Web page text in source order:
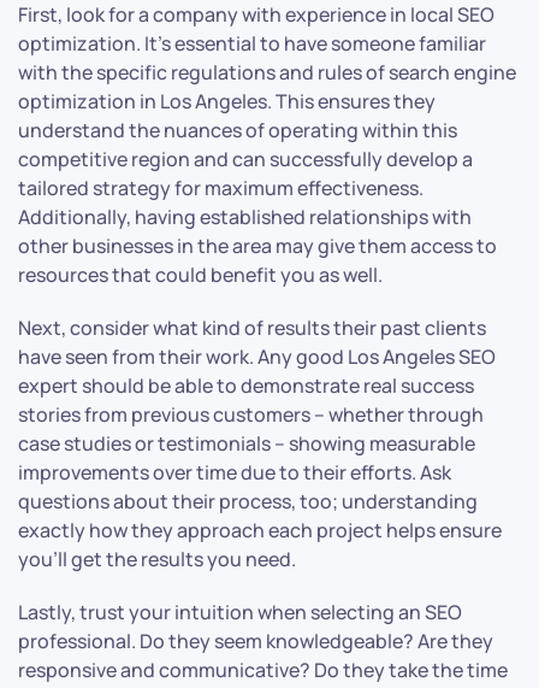
First, look for a company with experience in local SEO
optimization. It’s essential to have someone familiar
with the specific regulations and rules of search engine
optimization in Los Angeles. This ensures they
understand the nuances of operating within this
competitive region and can successfully develop a
tailored strategy for maximum effectiveness.
Additionally, having established relationships with
other businesses in the area may give them access to
resources that could benefit you as well.
Next, consider what kind of results their past clients
have seen from their work. Any good Los Angeles SEO
expert should be able to demonstrate real success
stories from previous customers – whether through
case studies or testimonials – showing measurable
improvements over time due to their efforts. Ask
questions about their process, too; understanding
exactly how they approach each project helps ensure
you’ll get the results you need.
Lastly, trust your intuition when selecting an SEO
professional. Do they seem knowledgeable? Are they
responsive and communicative? Do they take the time